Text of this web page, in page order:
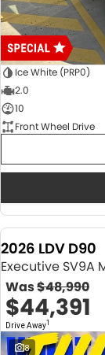
Ice White (PRP0)
2.0
10
Front Wheel Drive
2026 LDV D90
Executive SV9A
Was$48,990
$44,391
Drive Away1
8